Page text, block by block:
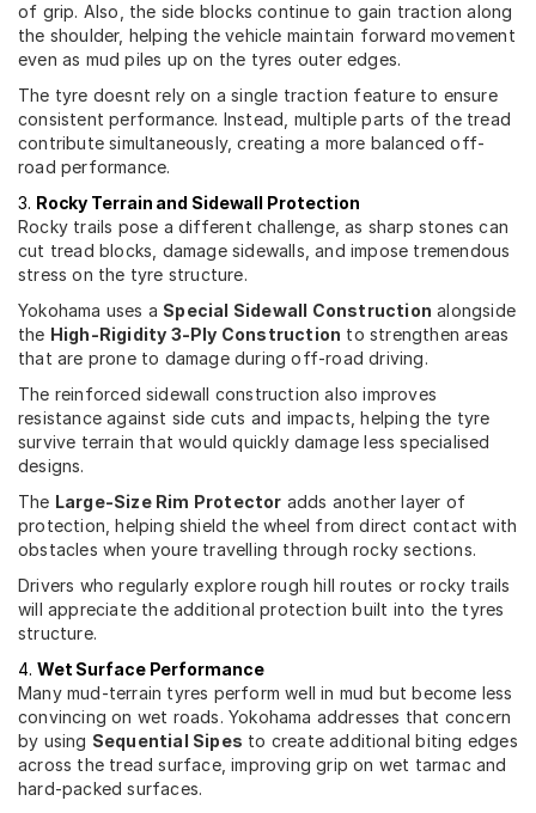
of grip. Also, the side blocks continue to gain traction along
the shoulder, helping the vehicle maintain forward movement
even as mud piles up on the tyres outer edges.
The tyre doesnt rely on a single traction feature to ensure
consistent performance. Instead, multiple parts of the tread
contribute simultaneously, creating a more balanced off-
road performance.
3. Rocky Terrain and Sidewall Protection
Rocky trails pose a different challenge, as sharp stones can
cut tread blocks, damage sidewalls, and impose tremendous
stress on the tyre structure.
Yokohama uses a Special Sidewall Construction alongside
the High-Rigidity 3-Ply Construction to strengthen areas
that are prone to damage during off-road driving.
The reinforced sidewall construction also improves
resistance against side cuts and impacts, helping the tyre
survive terrain that would quickly damage less specialised
designs.
The Large-Size Rim Protector adds another layer of
protection, helping shield the wheel from direct contact with
obstacles when youre travelling through rocky sections.
Drivers who regularly explore rough hill routes or rocky trails
will appreciate the additional protection built into the tyres
structure.
4. Wet Surface Performance
Many mud-terrain tyres perform well in mud but become less
convincing on wet roads. Yokohama addresses that concern
by using Sequential Sipes to create additional biting edges
across the tread surface, improving grip on wet tarmac and
hard-packed surfaces.